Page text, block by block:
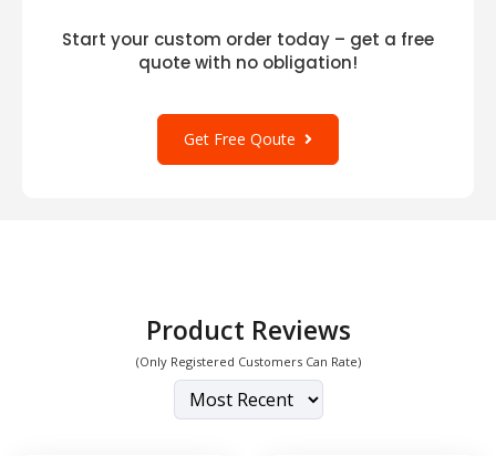
Start your custom order today – get a free
quote with no obligation!
Get Free Qoute
Product Reviews
(Only Registered Customers Can Rate)